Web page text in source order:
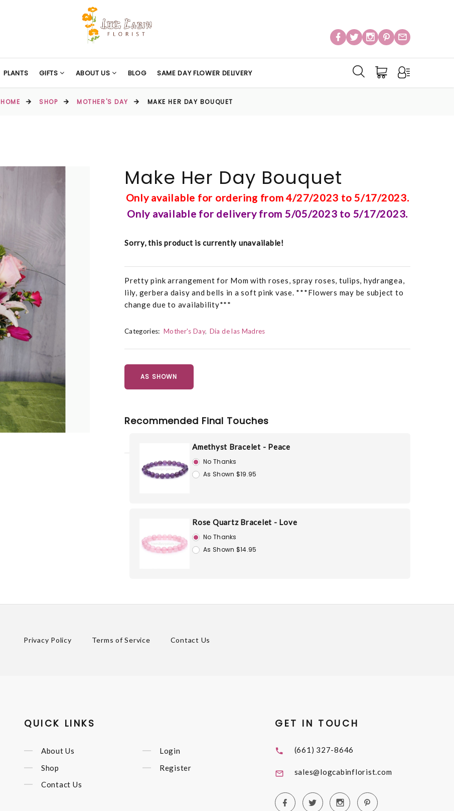
PLANTS GIFTS ABOUT US BLOG SAME DAY FLOWER DELIVERY
HOME SHOP MOTHER'S DAY MAKE HER DAY BOUQUET
Make Her Day Bouquet
Only available for ordering from 4/27/2023 to 5/17/2023.
Only available for delivery from 5/05/2023 to 5/17/2023.
Sorry, this product is currently unavailable!
Pretty pink arrangement for Mom with roses, spray roses, tulips, hydrangea,
lily, gerbera daisy and bells in a soft pink vase. ***Flowers may be subject to
change due to availability***
Categories: Mother's Day Dia de las Madres
AS SHOWN
Recommended Final Touches
Amethyst Bracelet - Peace
No Thanks
As Shown $19.95
Rose Quartz Bracelet - Love
No Thanks
As Shown $14.95
Privacy Policy Terms of Service Contact Us
QUICK LINKS
About Us
Shop
Contact Us
Login
Register
GET IN TOUCH
(661) 327-8646
sales@logcabinflorist.com